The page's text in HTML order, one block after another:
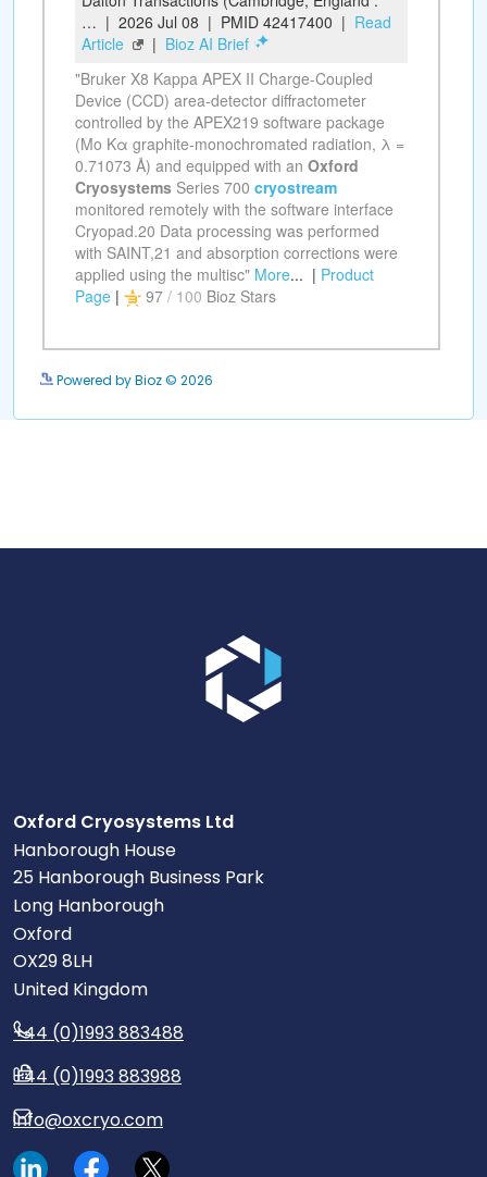
Powered by Bioz © 2026
Oxford Cryosystems Ltd
Hanborough House
25 Hanborough Business Park
Long Hanborough
Oxford
OX29 8LH
United Kingdom
+44 (0)1993 883488
+44 (0)1993 883988
info@oxcryo.com
Visit our LinkedIn page.
Read our Facebook posts.
Read our tweets.